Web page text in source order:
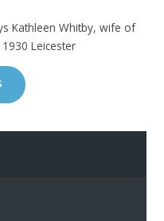
Kathleen Whitby, wife of
Leicester